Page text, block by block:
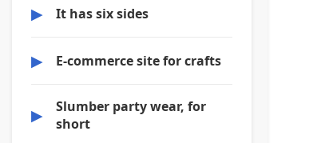
▶ It has six sides
▶ E-commerce site for crafts
▶
Slumber party wear, for
short